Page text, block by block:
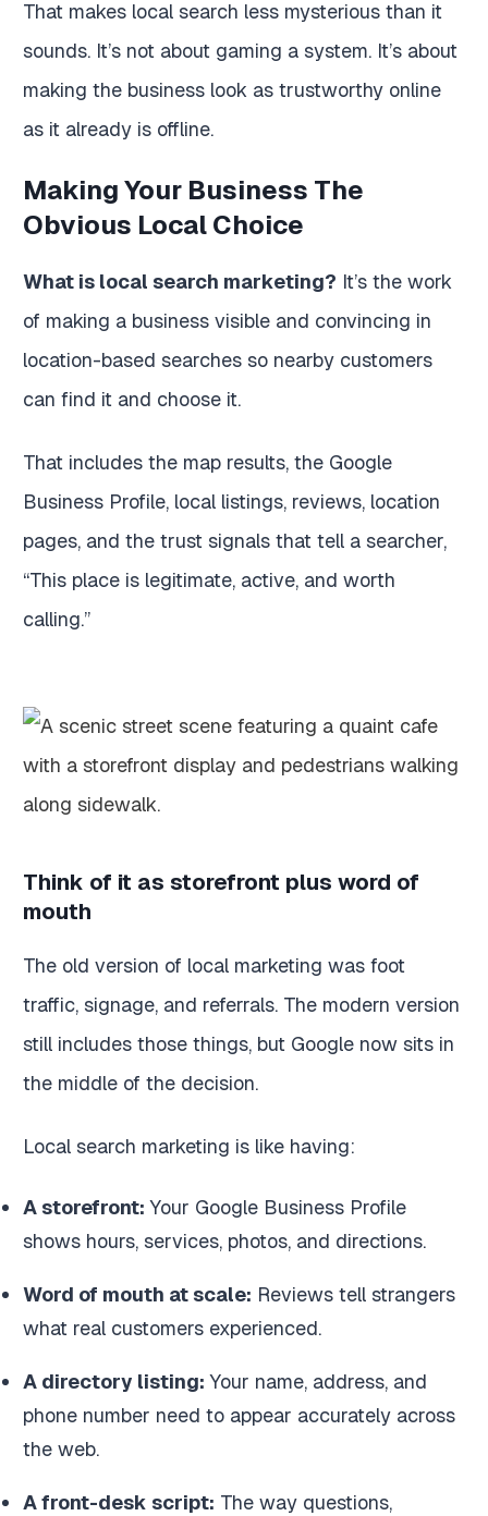
That makes local search less mysterious than it
sounds. It’s not about gaming a system. It’s about
making the business look as trustworthy online
as it already is offline.
Making Your Business The
Obvious Local Choice
What is local search marketing? It’s the work
of making a business visible and convincing in
location-based searches so nearby customers
can find it and choose it.
That includes the map results, the Google
Business Profile, local listings, reviews, location
pages, and the trust signals that tell a searcher,
“This place is legitimate, active, and worth
calling.”
Think of it as storefront plus word of
mouth
The old version of local marketing was foot
traffic, signage, and referrals. The modern version
still includes those things, but Google now sits in
the middle of the decision.
Local search marketing is like having:
A storefront: Your Google Business Profile
shows hours, services, photos, and directions.
Word of mouth at scale: Reviews tell strangers
what real customers experienced.
A directory listing: Your name, address, and
phone number need to appear accurately across
the web.
A front-desk script: The way questions,